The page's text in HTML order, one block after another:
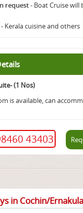
request- Boat Cruise will
Kerala cuisine and others
(1 Nos)
is available, can
43403
in Cochin/